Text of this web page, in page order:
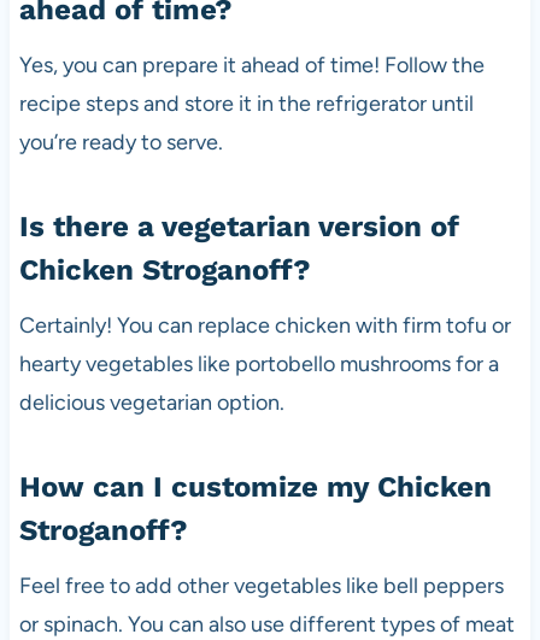
ahead of time?
Yes, you can prepare it ahead of time! Follow the
recipe steps and store it in the refrigerator until
you’re ready to serve.
Is there a vegetarian version of
Chicken Stroganoff?
Certainly! You can replace chicken with firm tofu or
hearty vegetables like portobello mushrooms for a
delicious vegetarian option.
How can I customize my Chicken
Stroganoff?
Feel free to add other vegetables like bell peppers
or spinach. You can also use different types of meat